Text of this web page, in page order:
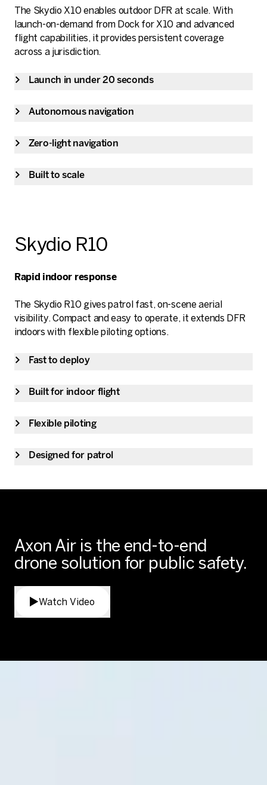
The Skydio X10 enables outdoor DFR at scale. With
launch-on-demand from Dock for X10 and advanced
flight capabilities, it provides persistent coverage
across a jurisdiction.
Launch in under 20 seconds
Autonomous navigation
Zero-light navigation
Built to scale
Skydio R10
Rapid indoor response
The Skydio R10 gives patrol fast, on-scene aerial
visibility. Compact and easy to operate, it extends DFR
indoors with flexible piloting options.
Fast to deploy
Built for indoor flight
Flexible piloting
Designed for patrol
Axon Air is the end-to-end
drone solution for public safety.
Watch Video